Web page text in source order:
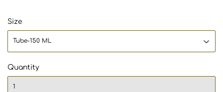
Size
Quantity